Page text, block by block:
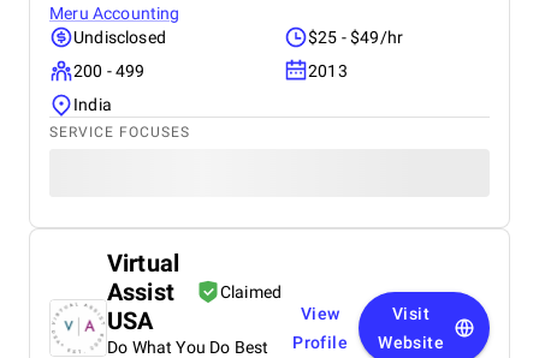
Meru Accounting
Undisclosed
$25 - $49/hr
200 - 499
2013
India
SERVICE FOCUSES
Virtual
Assist
USA
Claimed
Do What You Do Best
View
Profile
Visit
Website